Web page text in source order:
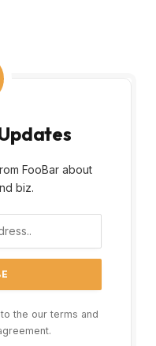
FooBar about
biz.
the our terms and